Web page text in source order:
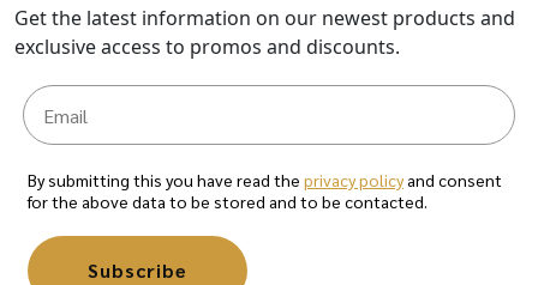
Get the latest information on our newest products and
exclusive access to promos and discounts.
By submitting this you have read the privacy policyand consent
for the above data to be stored and to be contacted.
Subscribe